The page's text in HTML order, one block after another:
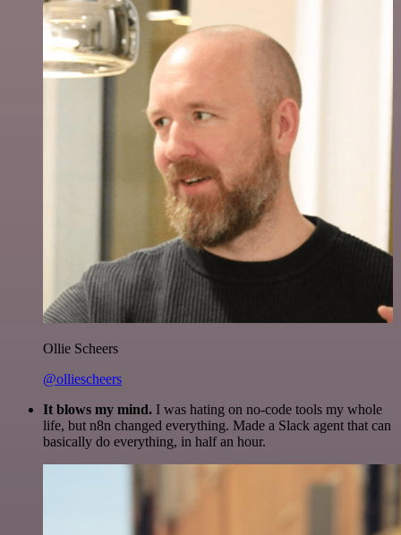
Ollie Scheers
@olliescheers
It blows my mind. I was hating on no-code tools my whole
life, but n8n changed everything. Made a Slack agent that can
basically do everything, in half an hour.